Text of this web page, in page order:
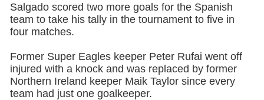
Salgado scored two more goals for the Spanish
team to take his tally in the tournament to five in
four matches.
Former Super Eagles keeper Peter Rufai went off
injured with a knock and was replaced by former
Northern Ireland keeper Maik Taylor since every
team had just one goalkeeper.